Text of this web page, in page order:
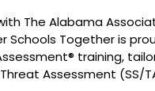
The Alabama
Schools Together is
training,
Assessment (SS/